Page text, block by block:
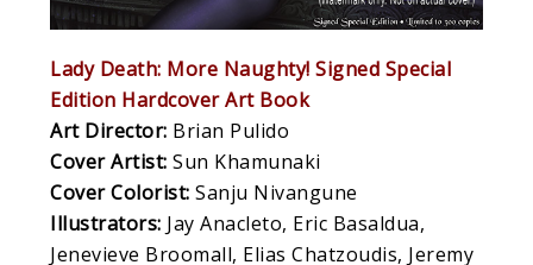
Lady Death: More Naughty! Signed Special
Edition Hardcover Art Book
Art Director: Brian Pulido
Cover Artist:Sun Khamunaki
Cover Colorist: Sanju Nivangune
Illustrators: Jay Anacleto, Eric Basaldua,
Jenevieve Broomall, Elias Chatzoudis, Jeremy